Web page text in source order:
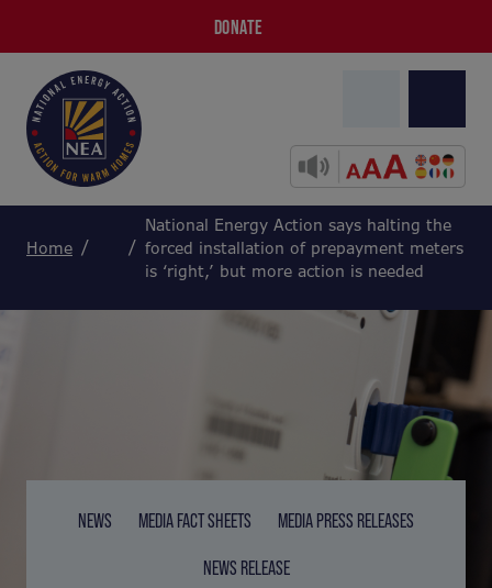
DONATE
Home
National Energy Action says halting the
forced installation of prepayment meters
is ‘right,’ but more action is needed
NEWS MEDIA FACT SHEETS MEDIA PRESS RELEASES
NEWS RELEASE